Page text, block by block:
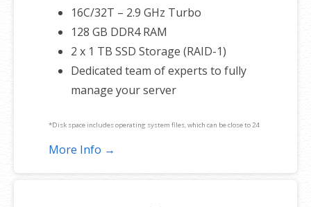
16C/32T – 2.9 GHz Turbo
128 GB DDR4 RAM
2 x 1 TB SSD Storage (RAID-1)
Dedicated team of experts to fully
manage your server
*Disk space includes operating system files, which can be close to 24
GB on a Windows server. Please take that into consideration when
More Info →